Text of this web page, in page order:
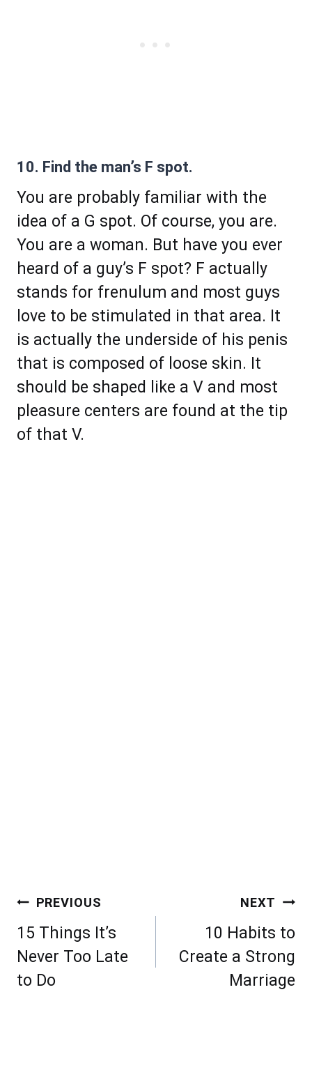
10. Find the man’s F spot.
You are probably familiar with the
idea of a G spot. Of course, you are.
You are a woman. But have you ever
heard of a guy’s F spot? F actually
stands for frenulum and most guys
love to be stimulated in that area. It
is actually the underside of his penis
that is composed of loose skin. It
should be shaped like a V and most
pleasure centers are found at the tip
of that V.
Post
navigation
PREVIOUS
15 Things It’s
Never Too Late
to Do
NEXT
10 Habits to
Create a Strong
Marriage